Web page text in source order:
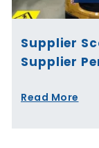
Supplier
Supplier
Read More